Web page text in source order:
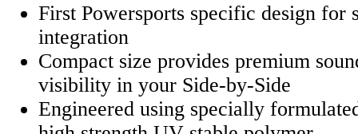
First Powersports specific design for
integration
Compact size provides premium
visibility in your Side-by-Side
Engineered using specially